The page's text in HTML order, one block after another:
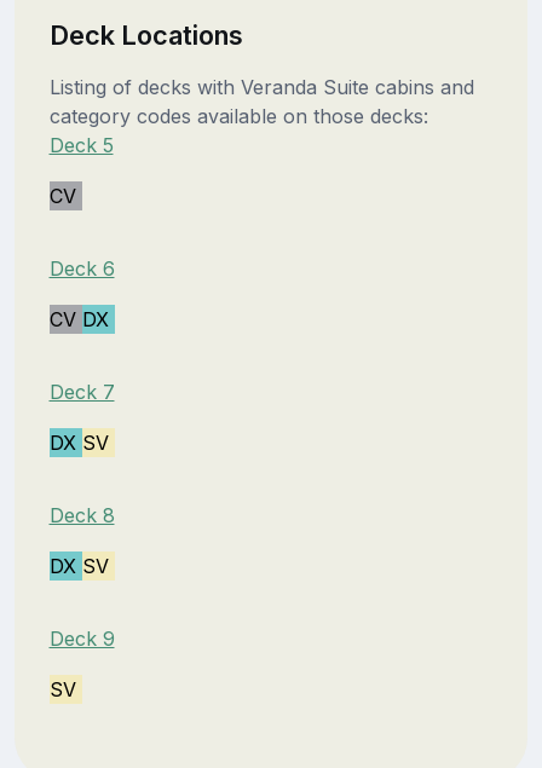
Deck Locations
Listing of decks with Veranda Suite cabins and
category codes available on those decks:
Deck 5
CV
Deck 6
CV DX
Deck 7
DX SV
Deck 8
DX SV
Deck 9
SV